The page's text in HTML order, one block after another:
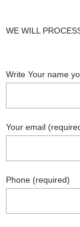
WE WILL
Write Your name
Your email
Phone (required)